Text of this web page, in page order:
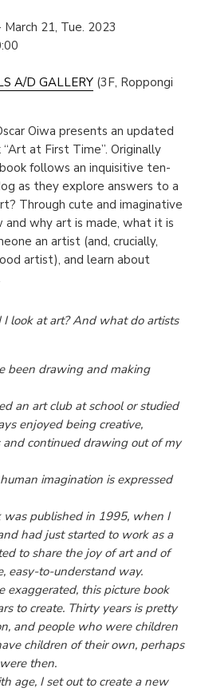
21, Tue. 2023
A/D GALLERY(3F, Roppongi
Oiwa presents an updated
at First Time”. Originally
follows an inquisitive ten-
as they explore answers to a
Through cute and imaginative
why art is made, what it is
an artist (and, crucially,
artist), and learn about
look at art? And what do artists
been drawing and making
an art club at school or studied
enjoyed being creative,
continued drawing out of my
imagination is expressed
was published in 1995, when I
had just started to work as a
to share the joy of art and of
easy-to-understand way.
exaggerated, this picture book
to create. Thirty years is pretty
and people who were children
children of their own, perhaps
then.
age, I set out to create a new